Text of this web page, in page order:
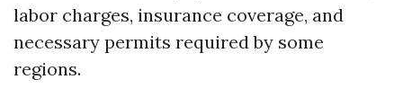
labor charges, insurance coverage, and
necessary permits required by some
regions.